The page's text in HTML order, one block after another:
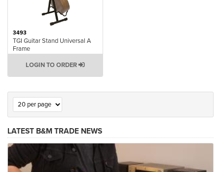
3493
TGI Guitar Stand Universal A
Frame
LOGIN TO ORDER
LATEST B&M TRADE NEWS